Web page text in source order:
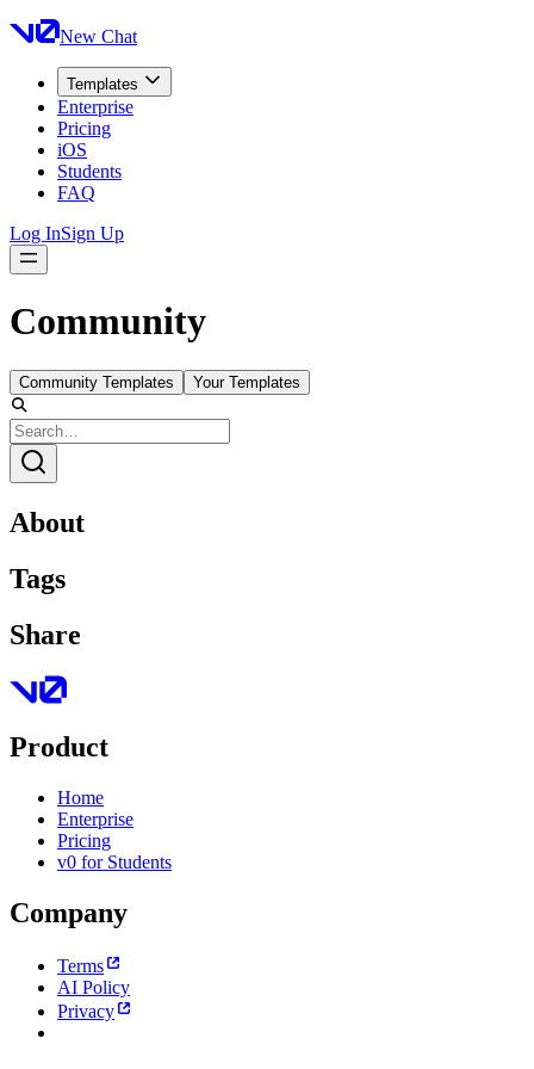
New Chat
Templates
Enterprise
Pricing
iOS
Students
FAQ
Log InSign Up
Community
Community Templates Your Templates
About
Tags
Share
Product
Home
Enterprise
Pricing
v0 for Students
Company
Terms
AI Policy
Privacy